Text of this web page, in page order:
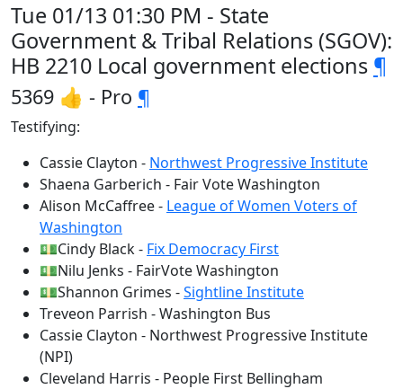
Tue 01/13 01:30 PM - State
Government & Tribal Relations (SGOV):
HB 2210 Local government elections ¶
5369 👍 - Pro ¶
Testifying:
Cassie Clayton - Northwest Progressive Institute
Shaena Garberich - Fair Vote Washington
Alison McCaffree - League of Women Voters of
Washington
💵Cindy Black - Fix Democracy First
💵Nilu Jenks - FairVote Washington
💵Shannon Grimes -Sightline Institute
Treveon Parrish - Washington Bus
Cassie Clayton - Northwest Progressive Institute
(NPI)
Cleveland Harris - People First Bellingham